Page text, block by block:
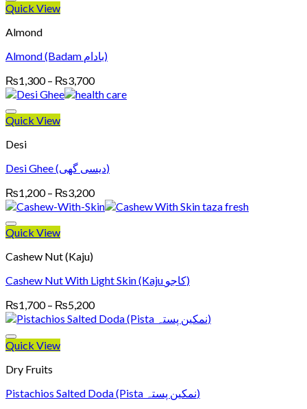
Quick View
Almond
Almond (Badam بادام)
₨1,300 – ₨3,700Price
range:
Quick View
Desi
Desi Ghee (دیسی گھی)
₨1,200 – ₨3,200Price
range:
Quick View
Cashew Nut (Kaju)
Cashew Nut With Light Skin (Kaju کاجو)
₨1,700 – ₨5,200Price
range:
Quick View
Dry Fruits
Pistachios Salted Doda (Pista نمکین پستہ)